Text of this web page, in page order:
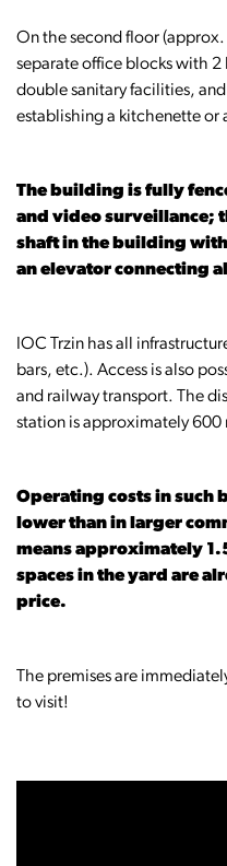
On the second floor
separate office blocks with 2
double sanitary facilities,
establishing a kitchenette or
The building is fully
and video surveillance;
shaft in the building
an elevator connecting
IOC Trzin has all
bars, etc.). Access is also
and railway transport. The
station is approximately 600
Operating costs in such
lower than in larger
means approximately
spaces in the yard are
price.
The premises are
to visit!